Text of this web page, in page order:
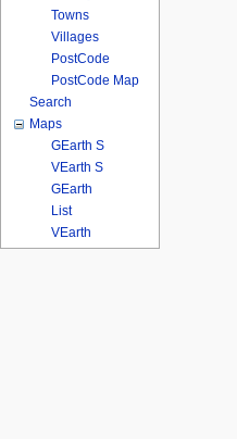
Towns
Villages
PostCode
PostCode Map
Search
Maps
GEarth S
VEarth S
GEarth
List
VEarth